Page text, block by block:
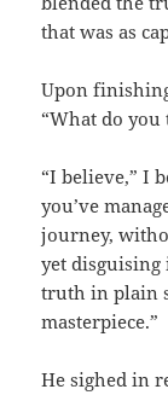
that was as
Upon
“What do you
“I believe,” I
you’ve
journey,
yet
truth in plain
masterpiece.”
He sighed in